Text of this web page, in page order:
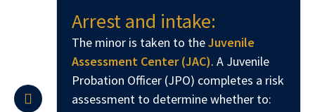
Arrest and intake:
The minor is taken to theJuvenile
Assessment Center (JAC). A Juvenile
Probation Officer (JPO) completes a risk
assessment to determine whether to: